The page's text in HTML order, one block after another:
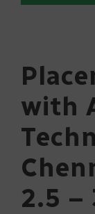
with
2.5 –